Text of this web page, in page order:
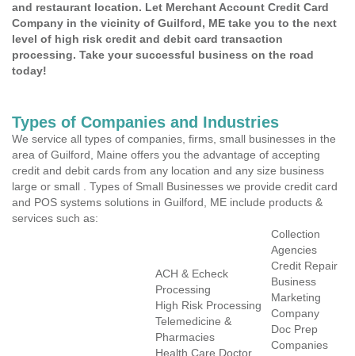
and restaurant location. Let Merchant Account Credit Card
Company in the vicinity of Guilford, ME take you to the next
level of high risk credit and debit card transaction
processing. Take your successful business on the road
today!
Types of Companies and Industries
We service all types of companies, firms, small businesses in the
area of Guilford, Maine offers you the advantage of accepting
credit and debit cards from any location and any size business
large or small . Types of Small Businesses we provide credit card
and POS systems solutions in Guilford, ME include products &
services such as:
ACH & Echeck
Processing
High Risk Processing
Telemedicine &
Pharmacies
Health Care Doctor
Collection
Agencies
Credit Repair
Business
Marketing
Company
Doc Prep
Companies